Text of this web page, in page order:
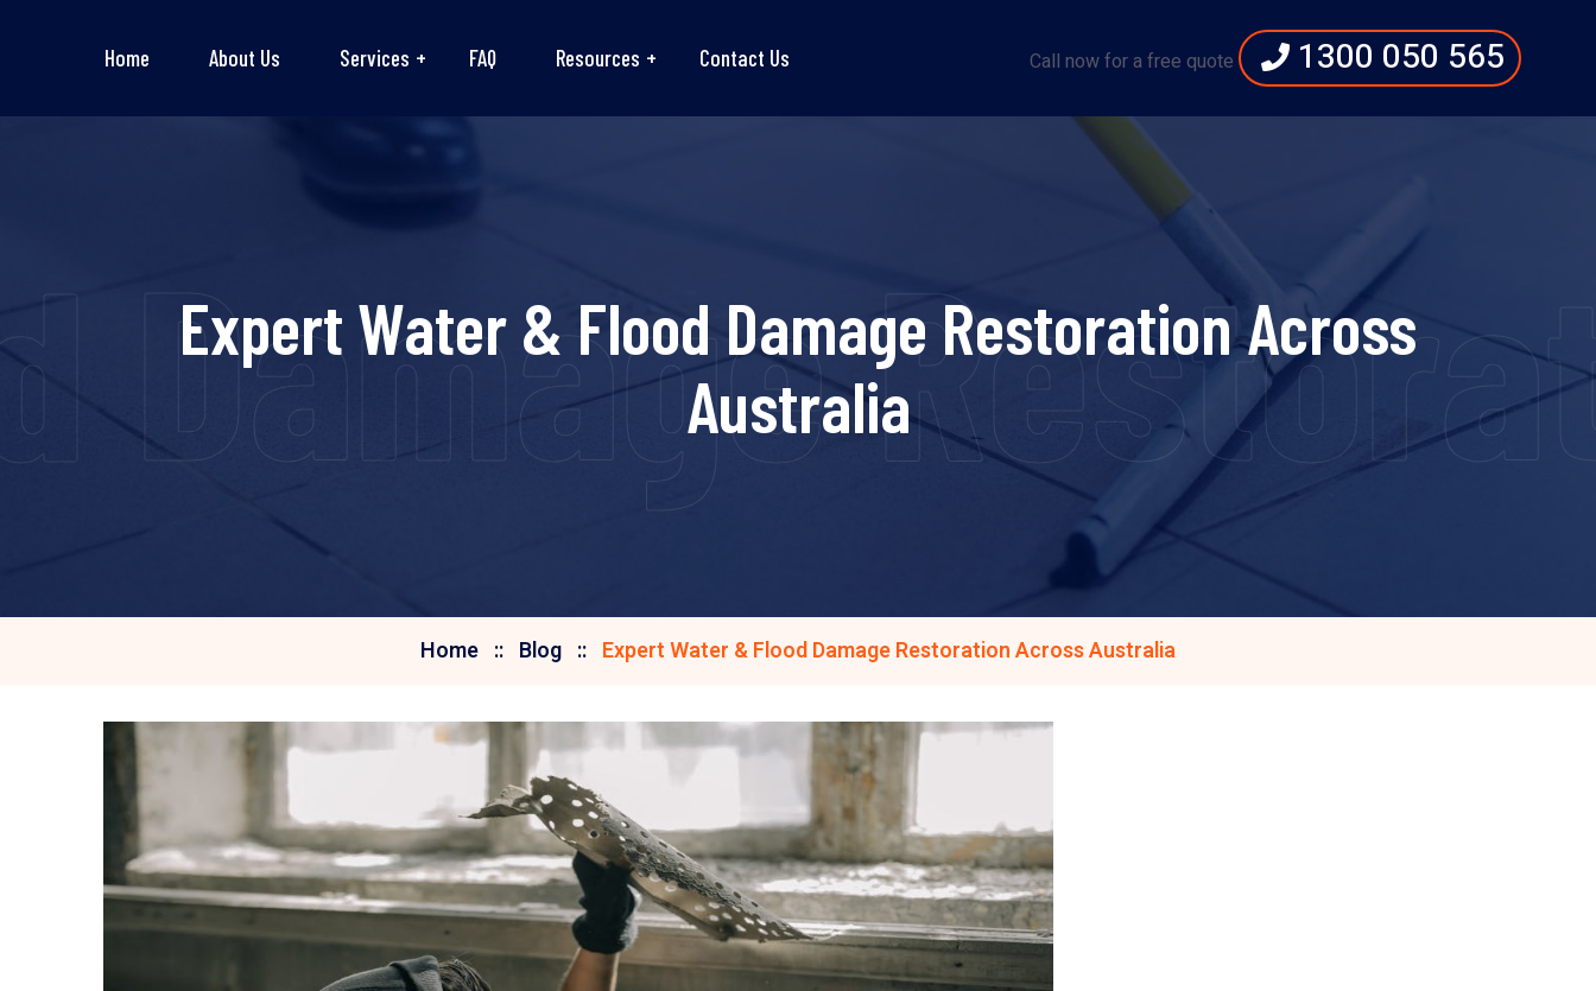
Home About Us Services FAQ Resources Contact Us Call now for a free quote 1300 050 565
Expert Water & Flood Damage Restoration Across
Australia
Damage
Home Blog Expert Water & Flood Damage Restoration Across Australia